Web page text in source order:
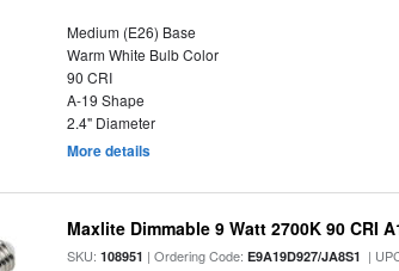
Medium (E26) Base
Warm White Bulb Color
90 CRI
A-19 Shape
2.4" Diameter
More details
Maxlite Dimmable 9 Watt 2700K 90 CRI
SKU:108951 | Ordering Code:E9A19D927/JA8S1 |